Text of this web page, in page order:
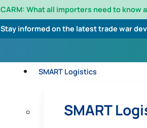
CARM: What all importers need to know
Stay informed on the latest trade war
SMART Logistics
SMART